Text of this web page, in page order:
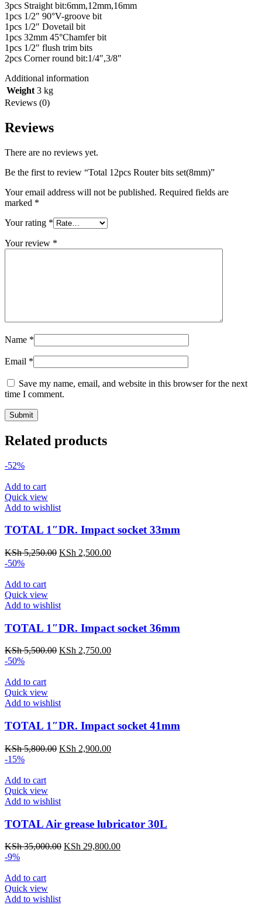
3pcs Straight bit:6mm,12mm,16mm
1pcs 1/2″ 90°V-groove bit
1pcs 1/2″ Dovetail bit
1pcs 32mm 45°Chamfer bit
1pcs 1/2″ flush trim bits
2pcs Corner round bit:1/4″,3/8″
Additional information
Weight 3 kg
Reviews (0)
Reviews
There are no reviews yet.
Be the first to review “Total 12pcs Router bits set(8mm)”
Your email address will not be published. Required fields are
marked *
Your rating *
Your review *
Name *
Email *
Save my name, email, and website in this browser for the next
time I comment.
Related products
-52%
Add to cart
Quick view
Add to wishlist
TOTAL 1″DR. Impact socket 33mm
KSh5,250.00 KSh 2,500.00
-50%
Add to cart
Quick view
Add to wishlist
TOTAL 1″DR. Impact socket 36mm
KSh5,500.00 KSh 2,750.00
-50%
Add to cart
Quick view
Add to wishlist
TOTAL 1″DR. Impact socket 41mm
KSh5,800.00 KSh 2,900.00
-15%
Add to cart
Quick view
Add to wishlist
TOTAL Air grease lubricator 30L
KSh35,000.00 KSh 29,800.00
-9%
Add to cart
Quick view
Add to wishlist